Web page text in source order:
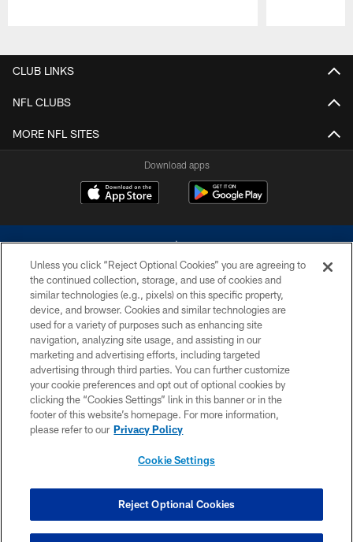
CLUB LINKS
NFL CLUBS
MORE NFL SITES
Download apps
©2026 Dallas Cowboys. All rights reserved. Do not duplicate in any form
without permission of the Dallas Cowboys. The Dallas Cowboys
Cheerleaders will not initiate contact with any person to request personal or
financial information.
PRIVACY POLICY
ACCESSIBILITY
SITE MAP
COOKIE SETTINGS
Unless you click “Reject Optional Cookies” you are agreeing to
the continued collection, storage, and use of cookies and
similar technologies (e.g., pixels) on this specific property,
device, and browser. Cookies and similar technologies are
used for a variety of purposes such as enhancing site
navigation, analyzing site usage, and assisting in our
marketing and advertising efforts, including targeted
advertising through third parties. You can further customize
your cookie preferences and opt out of optional cookies by
clicking the “Cookies Settings” link in this banner or in the
footer of this website’s homepage. For more information,
please refer to our Privacy Policy
Cookie Settings
Reject Optional Cookies